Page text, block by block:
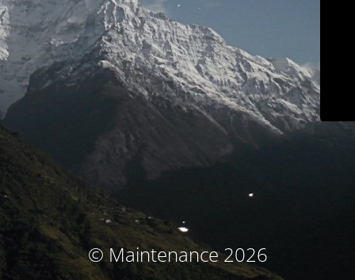
© Maintenance 2026